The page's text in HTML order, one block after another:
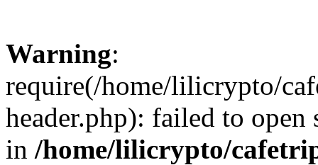
Warning:
require(/home/lilicrypto/
header.php): failed to
in /home/lilicrypto/